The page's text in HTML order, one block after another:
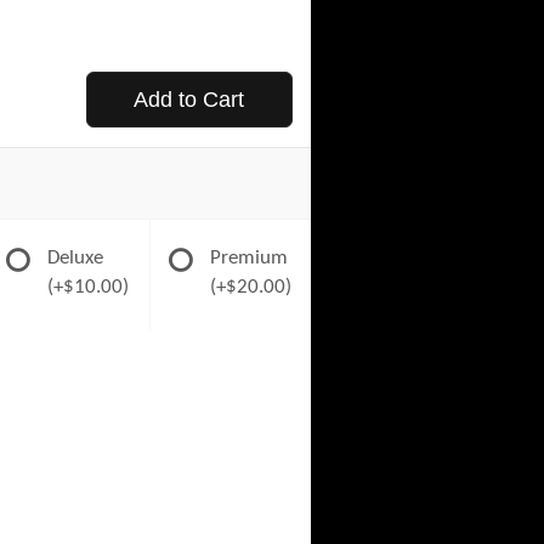
Add to Cart
Deluxe
(+$10.00)
Premium
(+$20.00)